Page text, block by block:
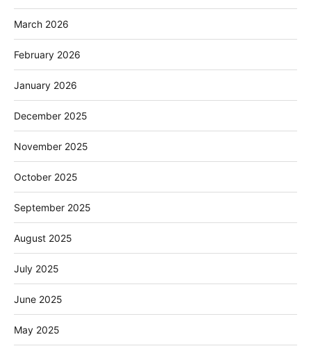
March 2026
February 2026
January 2026
December 2025
November 2025
October 2025
September 2025
August 2025
July 2025
June 2025
May 2025